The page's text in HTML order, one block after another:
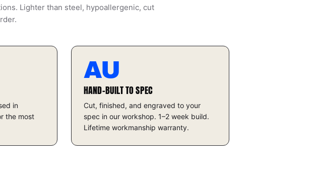
Lighter than steel, hypoallergenic, cut
in
the most
AU
HAND-BUILT TO SPEC
Cut, finished, and engraved to your
spec in our workshop. 1–2 week build.
Lifetime workmanship warranty.